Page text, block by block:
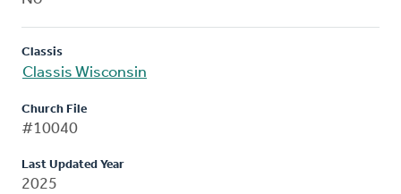
Classis
Classis Wisconsin
Church File
#10040
Last Updated Year
2025